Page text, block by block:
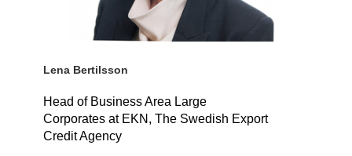
Lena Bertilsson
Head of Business Area Large
Corporates at EKN, The Swedish Export
Credit Agency